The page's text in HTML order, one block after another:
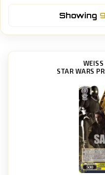
Showing
STAR WARS